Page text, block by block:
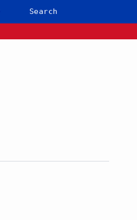
Search